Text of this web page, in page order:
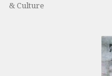
& Culture